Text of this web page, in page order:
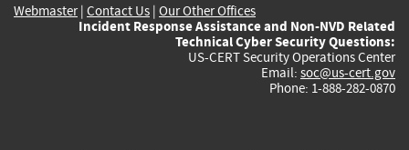
Webmaster| Contact Us | Our Other Offices
Incident Response Assistance and Non-NVD Related
Technical Cyber Security Questions:
US-CERT Security Operations Center
Email: soc@us-cert.gov
Phone: 1-888-282-0870